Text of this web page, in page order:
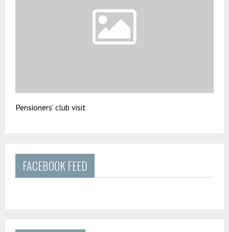
Pensioners’ club visit
FACEBOOK FEED